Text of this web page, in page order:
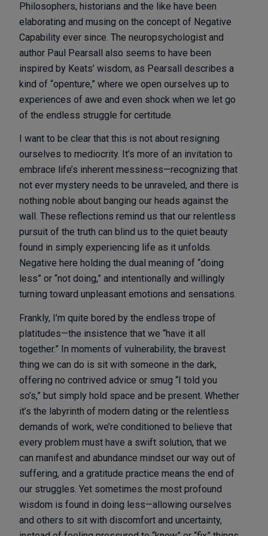
Philosophers, historians and the like have been
elaborating and musing on the concept of Negative
Capability ever since. The neuropsychologist and
author Paul Pearsall also seems to have been
inspired by Keats’ wisdom, as Pearsall describes a
kind of “openture,” where we open ourselves up to
experiences of awe and even shock when we let go
of the endless struggle for certitude.
I want to be clear that this is not about resigning
ourselves to mediocrity. It’s more of an invitation to
embrace life’s inherent messiness—recognizing that
not ever mystery needs to be unraveled, and there is
nothing noble about banging our heads against the
wall. These reflections remind us that our relentless
pursuit of the truth can blind us to the quiet beauty
found in simply experiencing life as it unfolds.
Negative here holding the dual meaning of “doing
less” or “not doing,” and intentionally and willingly
turning toward unpleasant emotions and sensations.
Frankly, I’m quite bored by the endless trope of
platitudes—the insistence that we “have it all
together.” In moments of vulnerability, the bravest
thing we can do is sit with someone in the dark,
offering no contrived advice or smug “I told you
so’s,” but simply hold space and be present. Whether
it’s the labyrinth of modern dating or the relentless
demands of work, we’re conditioned to believe that
every problem must have a swift solution, that we
can manifest and abundance mindset our way out of
suffering, and a gratitude practice means the end of
our struggles. Yet sometimes the most profound
wisdom is found in doing less—allowing ourselves
and others to sit with discomfort and uncertainty,